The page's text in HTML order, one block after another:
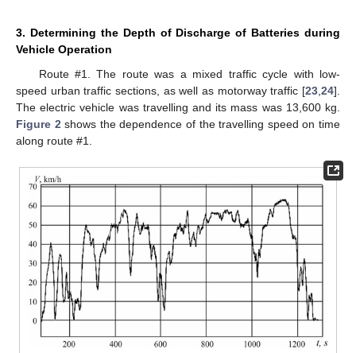
3. Determining the Depth of Discharge of Batteries during
Vehicle Operation
Route #1. The route was a mixed traffic cycle with low-
speed urban traffic sections, as well as motorway traffic [23 24].
The electric vehicle was travelling and its mass was 13,600 kg.
Figure 2 shows the dependence of the travelling speed on time
along route #1.